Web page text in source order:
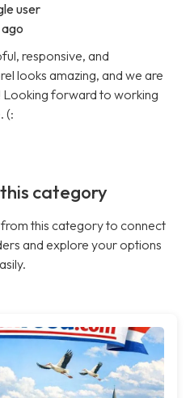
user
responsive, and
looks amazing, and we are
Looking forward to working
(:
category
this category to connect
and explore your options